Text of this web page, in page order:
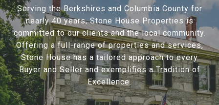
Serving the Berkshires and Columbia County for
nearly 40 years, Stone House Properties is
committed to our clients and the local community.
Offering a full-range of properties and services,
Stone House has a tailored approach to every
Buyer and Seller and exemplifies a Tradition of
Excellence.